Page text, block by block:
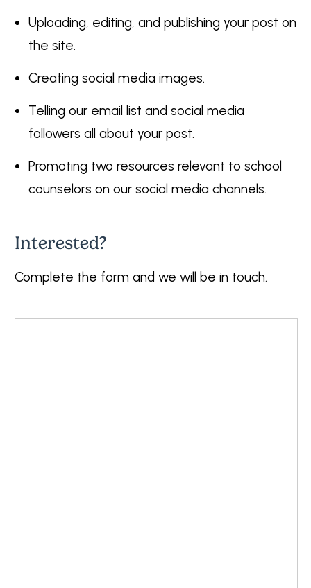
Uploading, editing, and publishing your post on
the site.
Creating social media images.
Telling our email list and social media
followers all about your post.
Promoting two resources relevant to school
counselors on our social media channels.
Interested?
Complete the form and we will be in touch.